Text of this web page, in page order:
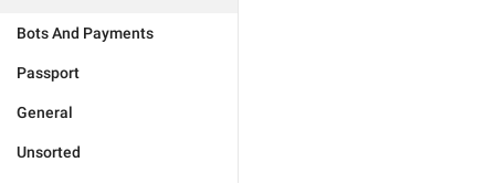
Bots And Payments
Passport
General
Unsorted